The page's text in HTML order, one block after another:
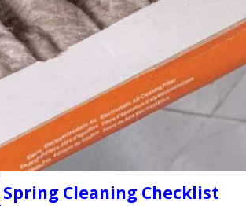
Spring Cleaning Checklist